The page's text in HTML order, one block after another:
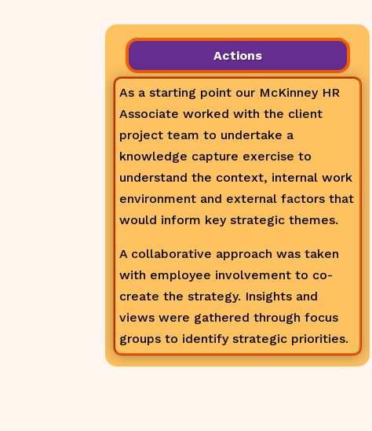
Actions
As a starting point our McKinney HR
Associate worked with the client
project team to undertake a
knowledge capture exercise to
understand the context, internal work
environment and external factors that
would inform key strategic themes.
A collaborative approach was taken
with employee involvement to co-
create the strategy. Insights and
views were gathered through focus
groups to identify strategic priorities.